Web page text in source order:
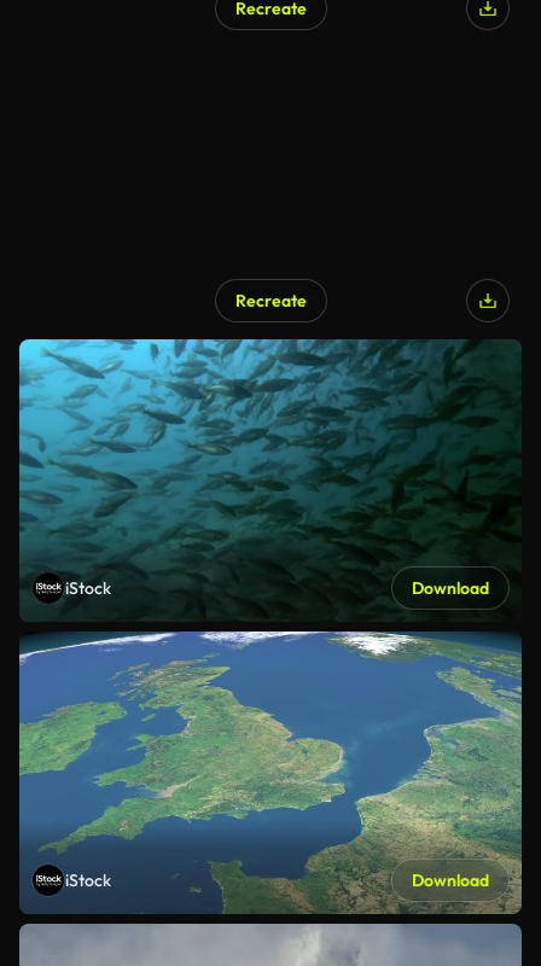
Recreate
Recreate
iStock Download
iStock Download